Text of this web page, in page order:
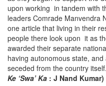
upon working in tandem with
leaders Comrade Manvendra
one article that living in their
people there look upon it as
awarded their separate
having autonomous state,
seceded from the country itself.
Ke ‘Swa’ Ka : J Nand Kumar)